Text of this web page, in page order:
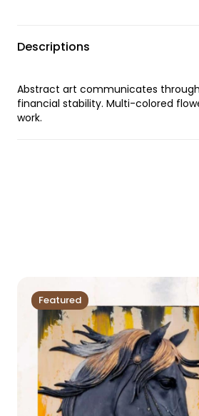
Descriptions
Abstract art communicates
financial stability. Multi-colored
work.
Featured